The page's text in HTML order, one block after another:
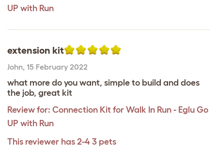
UP with Run
extension kit
John, 15 February 2022
what more do you want, simple to build and does
the job, great kit
Review for: Connection Kit for Walk In Run - Eglu Go
UP with Run
This reviewer has 2-4 3 pets